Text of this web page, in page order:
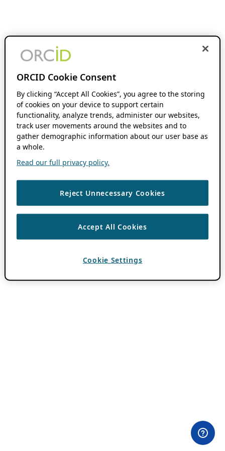
ORCID Cookie Consent
By clicking “Accept All Cookies”, you agree to the storing
of cookies on your device to support certain
functionality, analyze trends, administer our websites,
track user movements around the websites and to
gather demographic information about our user base as
a whole.
Read our full privacy policy.
Reject Unnecessary Cookies
Accept All Cookies
Cookie Settings